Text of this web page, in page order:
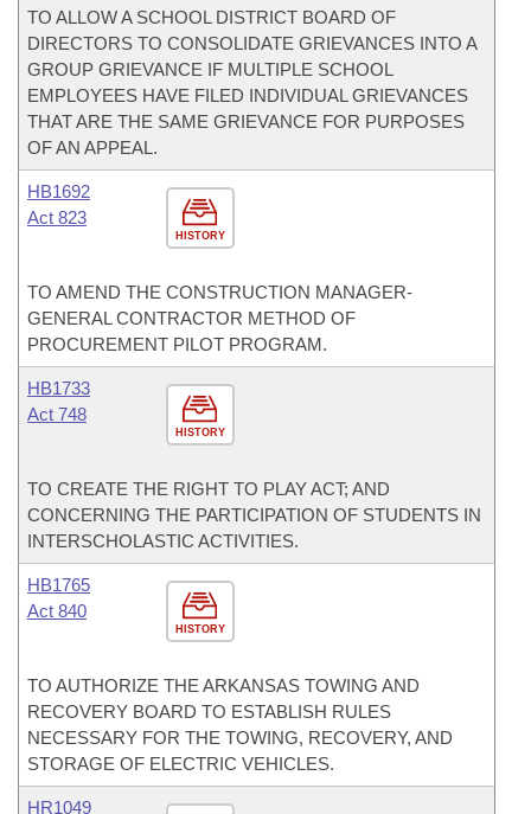
TO ALLOW A SCHOOL DISTRICT BOARD OF
DIRECTORS TO CONSOLIDATE GRIEVANCES INTO A
GROUP GRIEVANCE IF MULTIPLE SCHOOL
EMPLOYEES HAVE FILED INDIVIDUAL GRIEVANCES
THAT ARE THE SAME GRIEVANCE FOR PURPOSES
OF AN APPEAL.
HISTORY
HB1692
Act 823
TO AMEND THE CONSTRUCTION MANAGER-
GENERAL CONTRACTOR METHOD OF
PROCUREMENT PILOT PROGRAM.
HISTORY
HB1733
Act 748
TO CREATE THE RIGHT TO PLAY ACT; AND
CONCERNING THE PARTICIPATION OF STUDENTS IN
INTERSCHOLASTIC ACTIVITIES.
HISTORY
HB1765
Act 840
TO AUTHORIZE THE ARKANSAS TOWING AND
RECOVERY BOARD TO ESTABLISH RULES
NECESSARY FOR THE TOWING, RECOVERY, AND
STORAGE OF ELECTRIC VEHICLES.
HR1049